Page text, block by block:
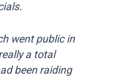
went public in
a total
been raiding